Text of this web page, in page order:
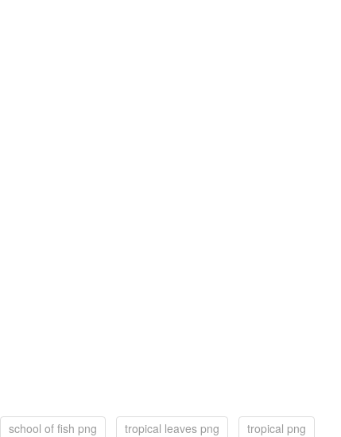
school of fish png tropical leaves png
tropical png